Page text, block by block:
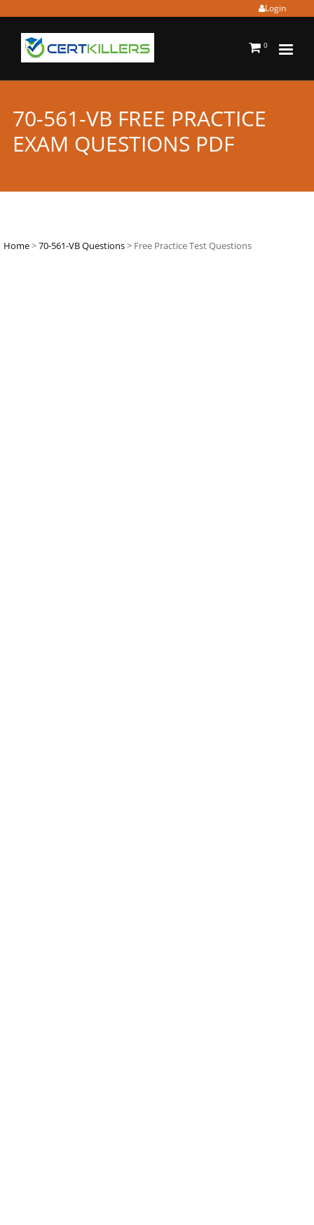
Login
0
70-561-VB FREE PRACTICE
EXAM QUESTIONS PDF
Home>70-561-VB Questions> Free Practice Test Questions